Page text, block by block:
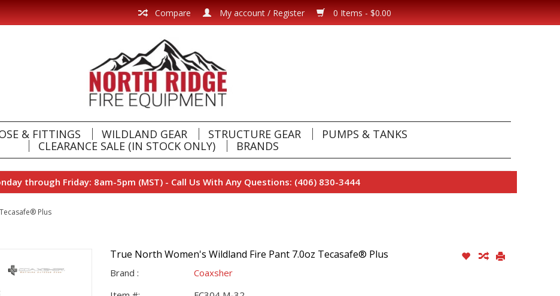
0 Items - $0.00
My account / Register
Compare
& FITTINGS WILDLAND GEAR STRUCTURE GEAR
PUMPS & TANKS
CLEARANCE SALE (IN STOCK ONLY)
BRANDS
through Friday: 8am-5pm (MST) - Call Us With Any Questions: (406) 830-3444
Plus
True North Women's Wildland Fire Pant 7.0oz Tecasafe® Plus
Brand :
Coaxsher